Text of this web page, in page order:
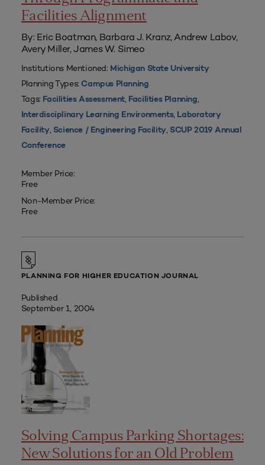
Facilities Alignment
By: Eric Boatman, Barbara J. Kranz, Andrew Labov,
Avery Miller, James W. Simeo
Institutions Mentioned: Michigan State University
Planning Types: Campus Planning
Tags: Facilities Assessment, Facilities Planning,
Interdisciplinary Learning Environments, Laboratory
Facility, Science / Engineering Facility, SCUP 2019 Annual
Conference
Member Price:
Free
Non-Member Price:
Free
PLANNING FOR HIGHER EDUCATION JOURNAL
Published
September 1, 2004
Solving Campus Parking Shortages:
New Solutions for an Old Problem